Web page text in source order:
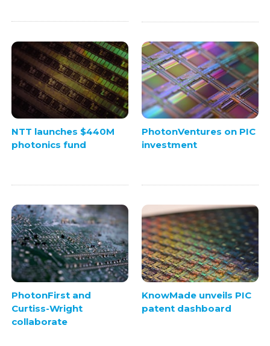
NTT launches $440M
photonics fund
PhotonVentures on PIC
investment
PhotonFirst and
Curtiss-Wright
collaborate
KnowMade unveils PIC
patent dashboard